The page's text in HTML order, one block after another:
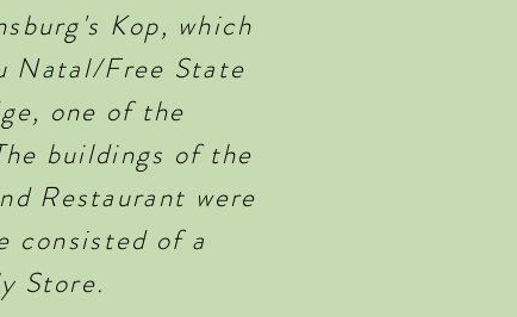
Kop, which
Natal/Free State
one of the
buildings of the
Restaurant were
consisted of a
Store.